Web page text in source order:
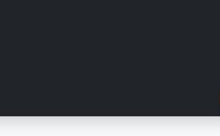
Last update -